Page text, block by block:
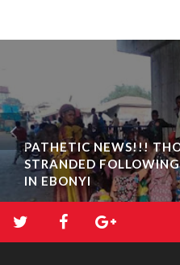
PATHETIC NEWS!!!
STRANDED
IN EBONYI